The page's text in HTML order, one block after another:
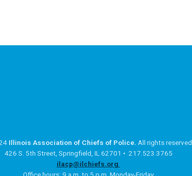
Illinois Association of Chiefs of Police. All rights reserved.
426 S. 5th Street, Springfield, IL 62701 • 217.523.3765
ilacp@ilchiefs.org